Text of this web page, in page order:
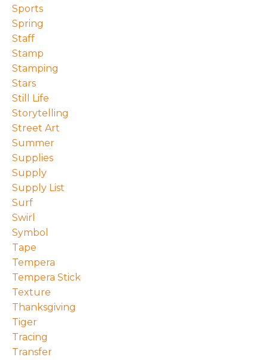
Sports
Spring
Staff
Stamp
Stamping
Stars
Still Life
Storytelling
Street Art
Summer
Supplies
Supply
Supply List
Surf
Swirl
Symbol
Tape
Tempera
Tempera Stick
Texture
Thanksgiving
Tiger
Tracing
Transfer